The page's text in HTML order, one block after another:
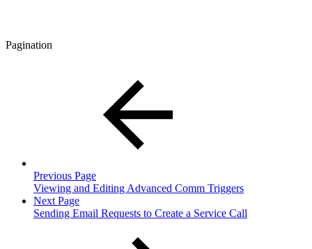
Pagination
Previous Page
Viewing and Editing Advanced Comm Triggers
Next Page
Sending Email Requests to Create a Service Call